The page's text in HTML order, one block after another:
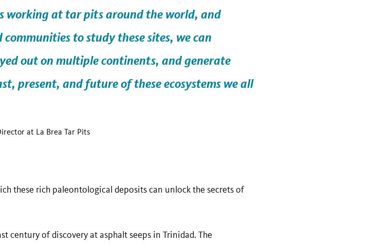
working at tar pits around the world, and
to study these sites, we can
out on multiple continents, and generate
present, and future of these ecosystems we all
at La Brea Tar Pits
these rich paleontological deposits can unlock the secrets of
century of discovery at asphalt seeps in Trinidad. The